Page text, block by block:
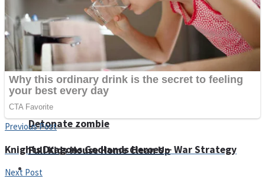
Super Penguins
Full Kids House Home Clean Up
Hungry Snake
Detonate zombie
Arcade
Previous Post
Knights Dragons Godlands Heroes－War Strategy
Next Post